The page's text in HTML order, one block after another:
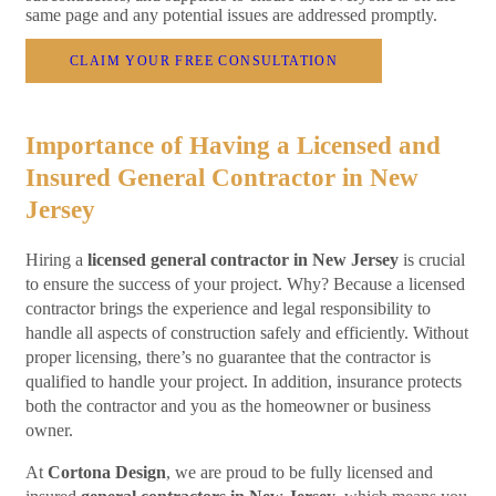
same page and any potential issues are addressed promptly.
CLAIM YOUR FREE CONSULTATION
Importance of Having a Licensed and
Insured General Contractor in New
Jersey
Hiring a licensed general contractor in New Jersey is crucial
to ensure the success of your project. Why? Because a licensed
contractor brings the experience and legal responsibility to
handle all aspects of construction safely and efficiently. Without
proper licensing, there’s no guarantee that the contractor is
qualified to handle your project. In addition, insurance protects
both the contractor and you as the homeowner or business
owner.
At Cortona Design, we are proud to be fully licensed and